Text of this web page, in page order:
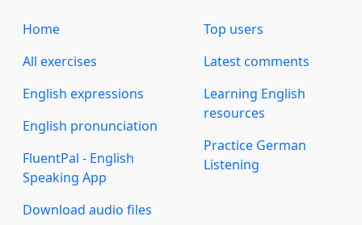
Home
All exercises
English expressions
English pronunciation
FluentPal - English
Speaking App
Download audio files
Top users
Latest comments
Learning English
resources
Practice German
Listening